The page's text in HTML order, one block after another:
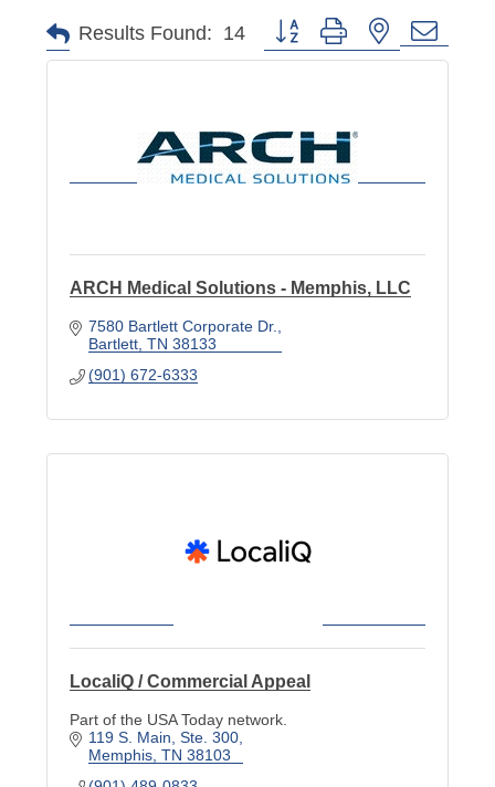
Results Found: 14 Button group with nested
ARCH Medical Solutions - Memphis, LLC
7580 Bartlett Corporate Dr.
Bartlett TN 38133
(901) 672-6333
LocaliQ / Commercial Appeal
Part of the USA Today network.
119 S. Main Ste. 300
Memphis TN 38103